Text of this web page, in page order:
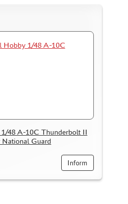
48 A-10C Thunderbolt II
Guard
Inform